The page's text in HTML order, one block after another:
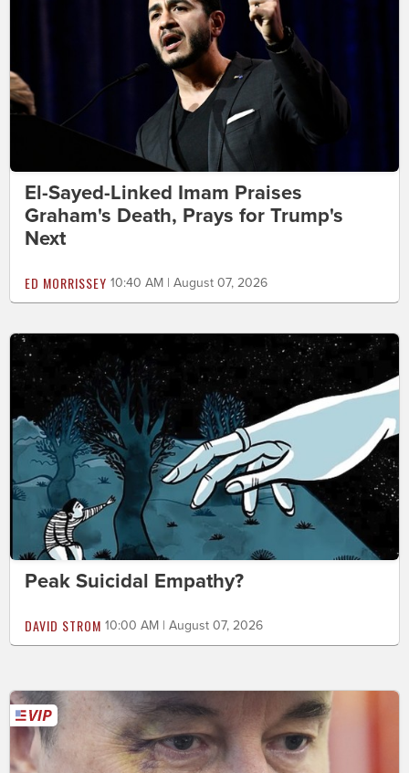
El-Sayed-Linked Imam Praises
Graham's Death, Prays for Trump's
Next
ED MORRISSEY 10:40 AM | August 07, 2026
Peak Suicidal Empathy?
DAVID STROM 10:00 AM | August 07, 2026